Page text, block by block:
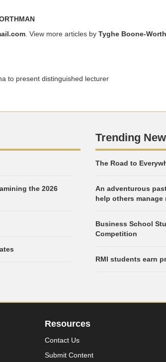
. View more articles by Tyghe Boone-
to present distinguished lecturer
the 2026
Trending
The Road to
An adventurous
help others manage
Business School
Competition
RMI students earn
Resources
Contact Us
Submit Content